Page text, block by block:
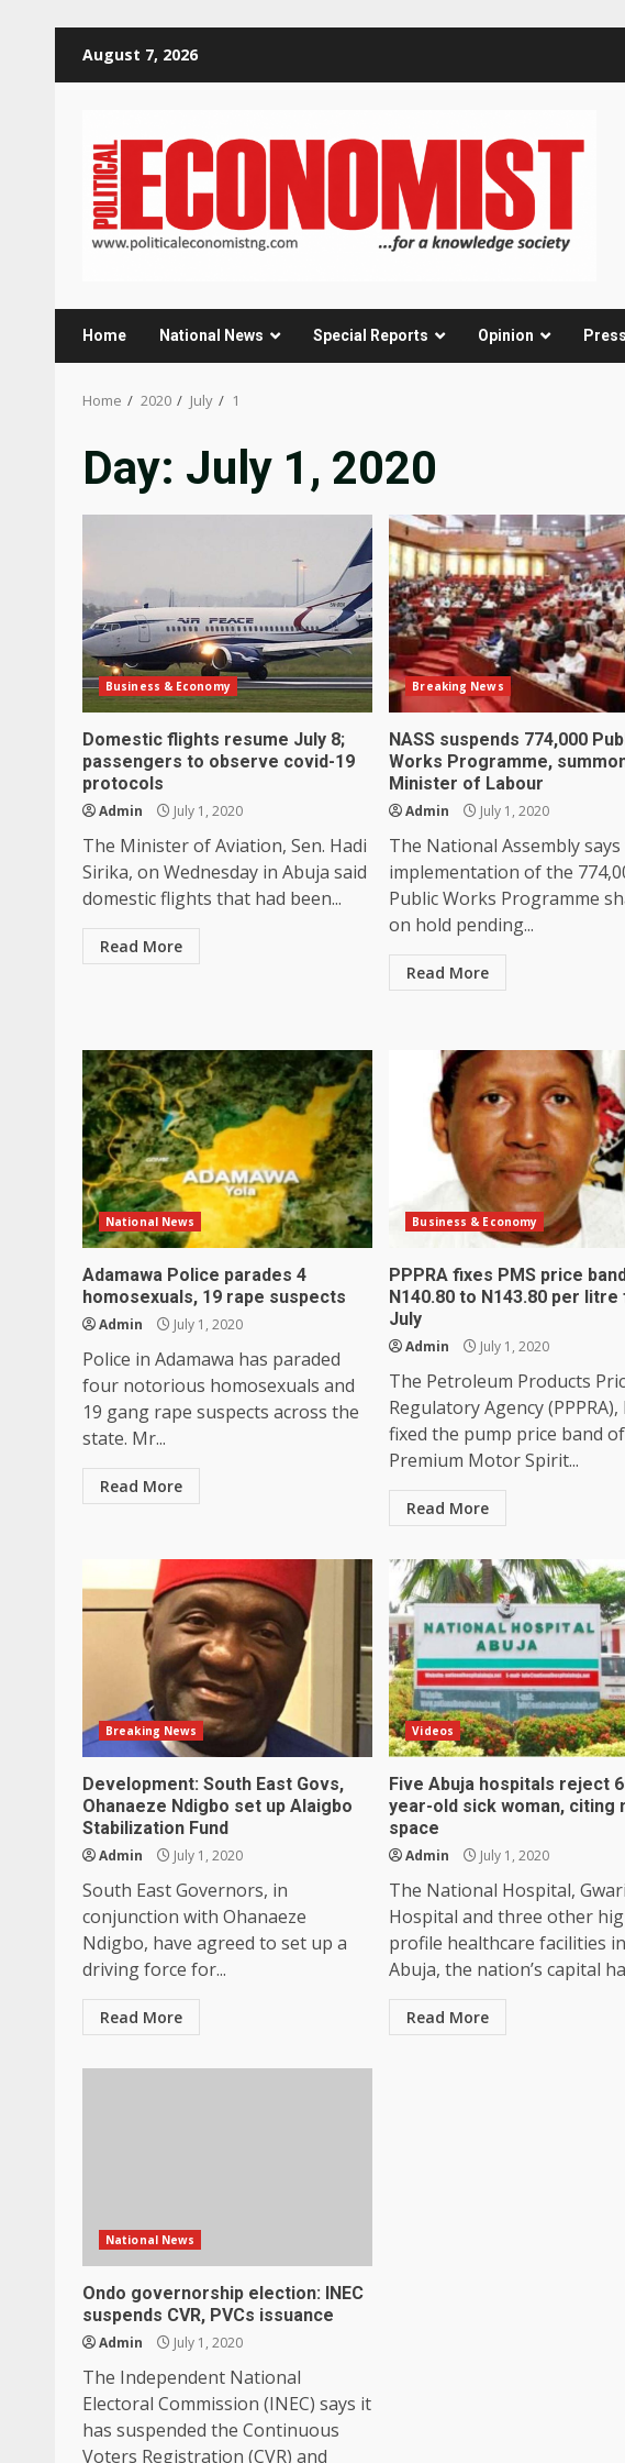
August 7, 2026
Home National News Special Reports Opinion
Home 2020 July 1
Day: July 1, 2020
Business & Economy
Domestic flights resume July 8;
passengers to observe covid-19
protocols
Admin July 1, 2020
The Minister of Aviation, Sen. Hadi
Sirika, on Wednesday in Abuja said
domestic flights that had been...
Read More
Breaking News
NASS suspends 774,000
Works Programme,
Minister of Labour
Admin July 1, 2020
The National Assembly
implementation of the
Public Works Programme
on hold pending...
Read More
National News
Adamawa Police parades 4
homosexuals, 19 rape suspects
Admin July 1, 2020
Police in Adamawa has paraded
four notorious homosexuals and
19 gang rape suspects across the
state. Mr...
Read More
Business & Economy
PPPRA fixes PMS price
N140.80 to N143.80 per
July
Admin July 1, 2020
The Petroleum Products
Regulatory Agency (PPPRA),
fixed the pump price band of
Premium Motor Spirit...
Read More
Breaking News
Development: South East Govs,
Ohanaeze Ndigbo set up Alaigbo
Stabilization Fund
Admin July 1, 2020
South East Governors, in
conjunction with Ohanaeze
Ndigbo, have agreed to set up a
driving force for...
Read More
Videos
Five Abuja hospitals reject
year-old sick woman, citing
space
Admin July 1, 2020
The National Hospital,
Hospital and three other
profile healthcare facilities in
Abuja, the nation’s capital
Read More
National News
Ondo governorship election: INEC
suspends CVR, PVCs issuance
Admin July 1, 2020
The Independent National
Electoral Commission (INEC) says it
has suspended the Continuous
Voters Registration (CVR) and